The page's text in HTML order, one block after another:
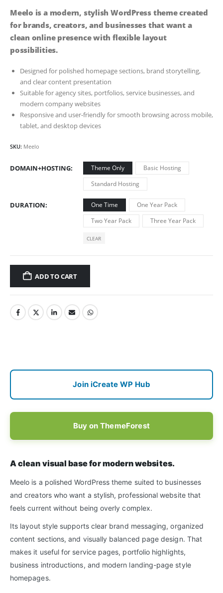
Meelo is a modern, stylish WordPress theme created
for brands, creators, and businesses that want a
clean online presence with flexible layout
possibilities.
Designed for polished homepage sections, brand storytelling,
and clear content presentation
Suitable for agency sites, portfolios, service businesses, and
modern company websites
Responsive and user-friendly for smooth browsing across mobile,
tablet, and desktop devices
SKU: Meelo
DOMAIN+HOSTING Theme Only
Basic Hosting
Standard Hosting
DURATION One Time
One Year Pack
Two Year Pack
Three Year Pack
CLEAR
ADD TO CART
Join iCreate WP Hub
Buy on ThemeForest
A clean visual base for modern websites.
Meelo is a polished WordPress theme suited to businesses
and creators who want a stylish, professional website that
feels current without being overly complex.
Its layout style supports clear brand messaging, organized
content sections, and visually balanced page design. That
makes it useful for service pages, portfolio highlights,
business introductions, and modern landing-page style
homepages.